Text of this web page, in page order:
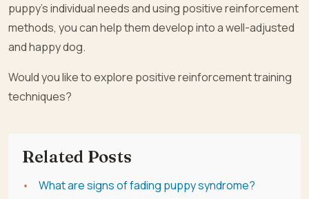
puppy’s individual needs and using positive reinforcement
methods, you can help them develop into a well-adjusted
and happy dog.
Would you like to explore positive reinforcement training
techniques?
Related Posts
What are signs of fading puppy syndrome?